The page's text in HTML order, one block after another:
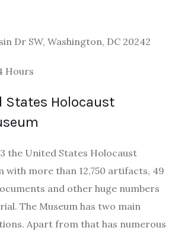
Dr SW, Washington, DC 20242
Hours
States Holocaust
the United States Holocaust
with more than 12,750 artifacts, 49
and other huge numbers
The Museum has two main
Apart from that has numerous